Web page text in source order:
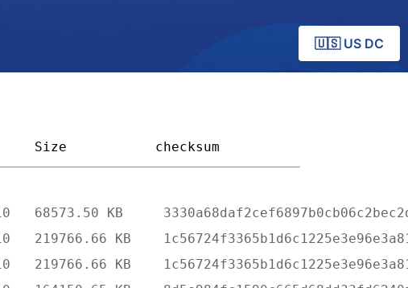
🇺🇸 US DC
Size checksum